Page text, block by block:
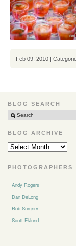
Feb 09, 2010 |
BLOG SEARCH
BLOG ARCHIVE
BLOG
ARCHIVE
PHOTOGRAPHERS
Andy Rogers
Dan DeLong
Rob Sumner
Scott Eklund